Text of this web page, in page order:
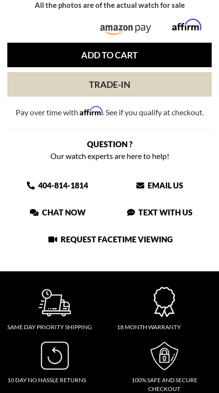
All the photos are of the actual watch for sale
ADD TO CART
TRADE-IN
Pay over time with Affirm. See if you qualify at checkout.
QUESTION ?
Our watch experts are here to help!
404-814-1814 EMAIL US
CHAT NOW TEXT WITH US
REQUEST FACETIME VIEWING
SAME DAY PRIORITY SHIPPING 18 MONTH WARRANTY
10 DAY NO HASSLE RETURNS
100% SAFE AND SECURE
CHECKOUT